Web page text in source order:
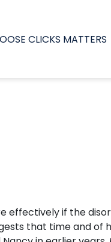
CLICKS MATTERS
if the
that time and of